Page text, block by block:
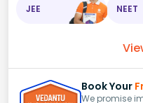
JEE NEET
Book Your
We promise